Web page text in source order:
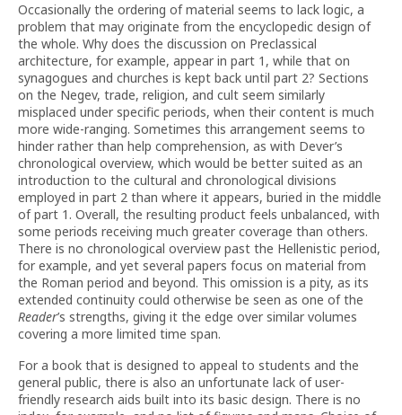
Occasionally the ordering of material seems to lack logic, a
problem that may originate from the encyclopedic design of
the whole. Why does the discussion on Preclassical
architecture, for example, appear in part 1, while that on
synagogues and churches is kept back until part 2? Sections
on the Negev, trade, religion, and cult seem similarly
misplaced under specific periods, when their content is much
more wide-ranging. Sometimes this arrangement seems to
hinder rather than help comprehension, as with Dever’s
chronological overview, which would be better suited as an
introduction to the cultural and chronological divisions
employed in part 2 than where it appears, buried in the middle
of part 1. Overall, the resulting product feels unbalanced, with
some periods receiving much greater coverage than others.
There is no chronological overview past the Hellenistic period,
for example, and yet several papers focus on material from
the Roman period and beyond. This omission is a pity, as its
extended continuity could otherwise be seen as one of the
Reader’s strengths, giving it the edge over similar volumes
covering a more limited time span.
For a book that is designed to appeal to students and the
general public, there is also an unfortunate lack of user-
friendly research aids built into its basic design. There is no